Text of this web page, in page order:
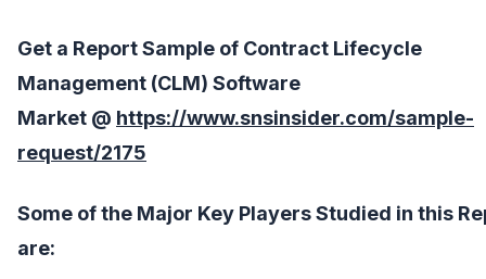
Get a Report Sample of Contract Lifecycle
Management (CLM) Software
Market @ https://www.snsinsider.com/sample-
request/2175
Some of the Major Key Players Studied in this
are: